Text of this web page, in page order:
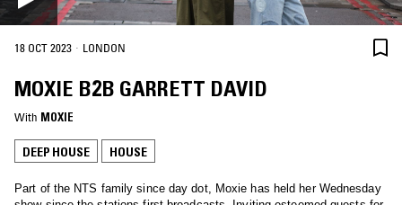
18 OCT 2023 · LONDON
MOXIE B2B GARRETT DAVID
With MOXIE
DEEP HOUSE HOUSE
Part of the NTS family since day dot, Moxie has held her Wednesday